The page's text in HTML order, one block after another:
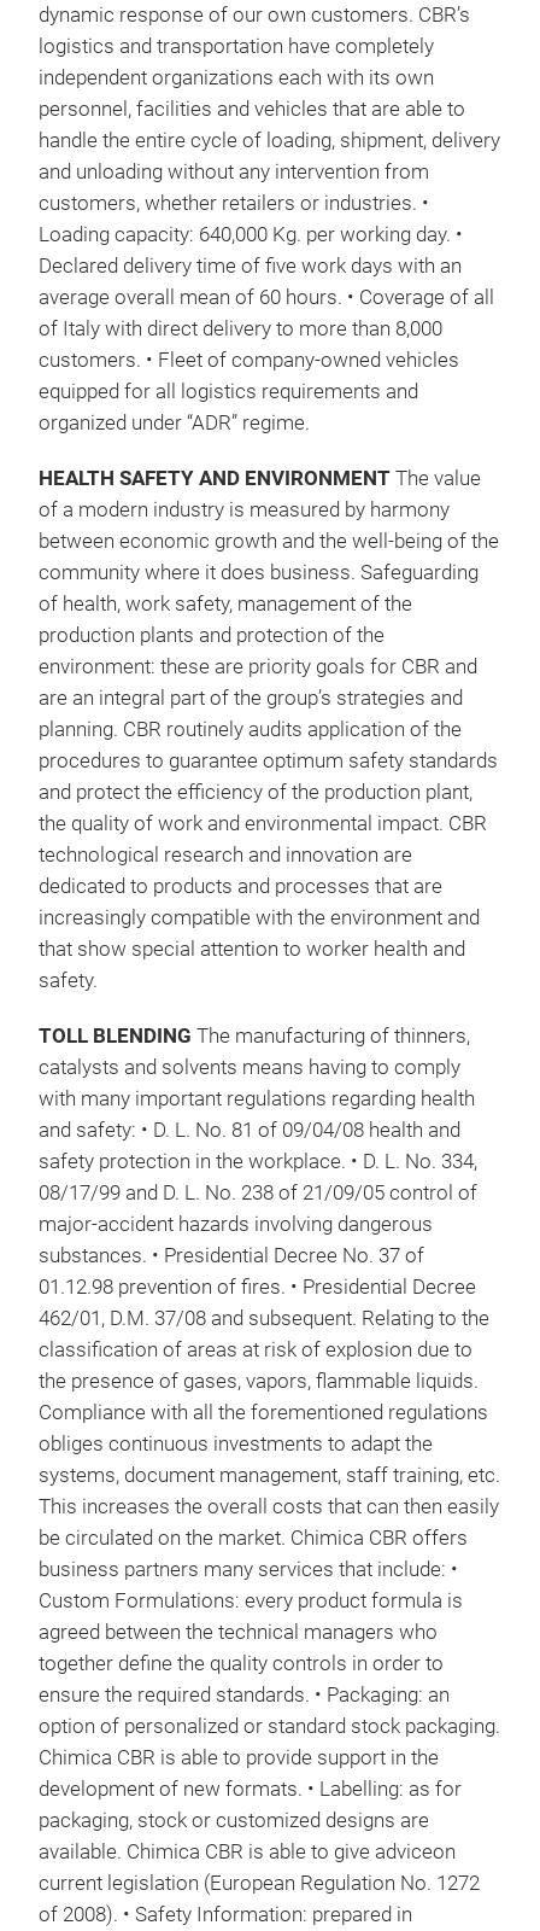
dynamic response of our own customers. CBR’s
logistics and transportation have completely
independent organizations each with its own
personnel, facilities and vehicles that are able to
handle the entire cycle of loading, shipment, delivery
and unloading without any intervention from
customers, whether retailers or industries. •
Loading capacity: 640,000 Kg. per working day. •
Declared delivery time of five work days with an
average overall mean of 60 hours. • Coverage of all
of Italy with direct delivery to more than 8,000
customers. • Fleet of company-owned vehicles
equipped for all logistics requirements and
organized under “ADR” regime.
HEALTH SAFETY AND ENVIRONMENT The value
of a modern industry is measured by harmony
between economic growth and the well-being of the
community where it does business. Safeguarding
of health, work safety, management of the
production plants and protection of the
environment: these are priority goals for CBR and
are an integral part of the group’s strategies and
planning. CBR routinely audits application of the
procedures to guarantee optimum safety standards
and protect the efficiency of the production plant,
the quality of work and environmental impact. CBR
technological research and innovation are
dedicated to products and processes that are
increasingly compatible with the environment and
that show special attention to worker health and
safety.
TOLL BLENDING The manufacturing of thinners,
catalysts and solvents means having to comply
with many important regulations regarding health
and safety: • D. L. No. 81 of 09/04/08 health and
safety protection in the workplace. • D. L. No. 334,
08/17/99 and D. L. No. 238 of 21/09/05 control of
major-accident hazards involving dangerous
substances. • Presidential Decree No. 37 of
01.12.98 prevention of fires. • Presidential Decree
462/01, D.M. 37/08 and subsequent. Relating to the
classification of areas at risk of explosion due to
the presence of gases, vapors, flammable liquids.
Compliance with all the forementioned regulations
obliges continuous investments to adapt the
systems, document management, staff training, etc.
This increases the overall costs that can then easily
be circulated on the market. Chimica CBR offers
business partners many services that include: •
Custom Formulations: every product formula is
agreed between the technical managers who
together define the quality controls in order to
ensure the required standards. • Packaging: an
option of personalized or standard stock packaging.
Chimica CBR is able to provide support in the
development of new formats. • Labelling: as for
packaging, stock or customized designs are
available. Chimica CBR is able to give adviceon
current legislation (European Regulation No. 1272
of 2008). • Safety Information: prepared in